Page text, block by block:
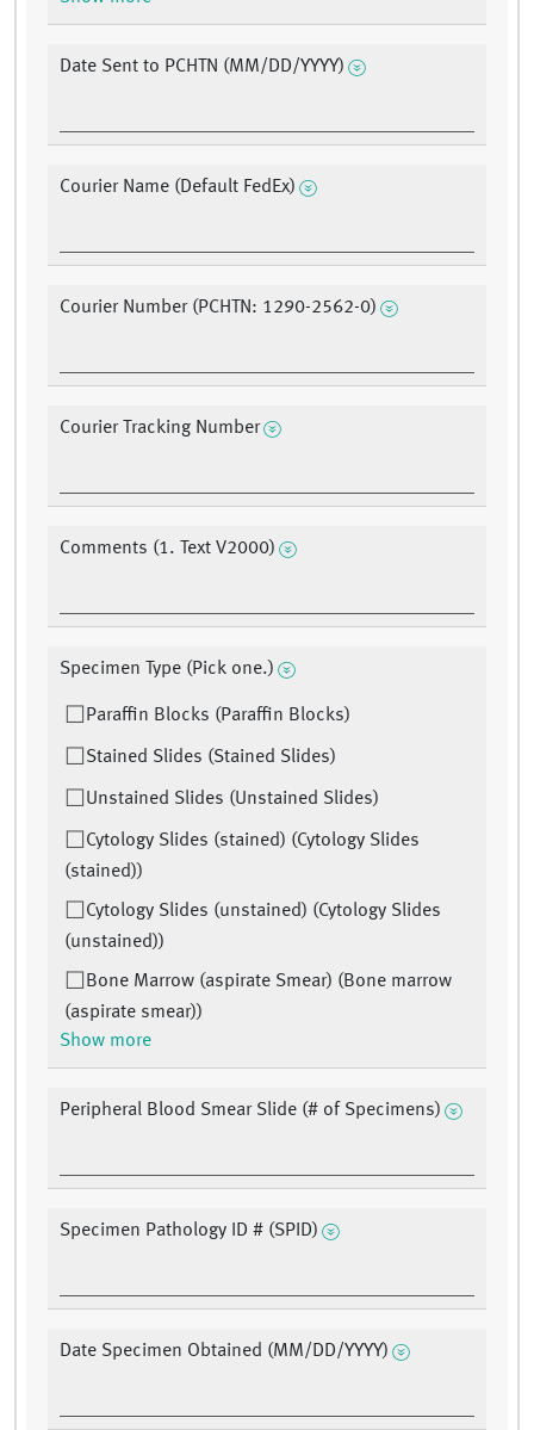
Date Sent to PCHTN (MM/DD/YYYY)
Courier Name (Default FedEx)
Courier Number (PCHTN: 1290-2562-0)
Courier Tracking Number
Comments (1. Text V2000)
Specimen Type (Pick one.)
Paraffin Blocks (Paraffin Blocks)
Stained Slides (Stained Slides)
Unstained Slides (Unstained Slides)
Cytology Slides (stained) (Cytology Slides
(stained))
Cytology Slides (unstained) (Cytology Slides
(unstained))
Bone Marrow (aspirate Smear) (Bone marrow
(aspirate smear))
Show more
Peripheral Blood Smear Slide (# of Specimens)
Specimen Pathology ID # (SPID)
Date Specimen Obtained (MM/DD/YYYY)